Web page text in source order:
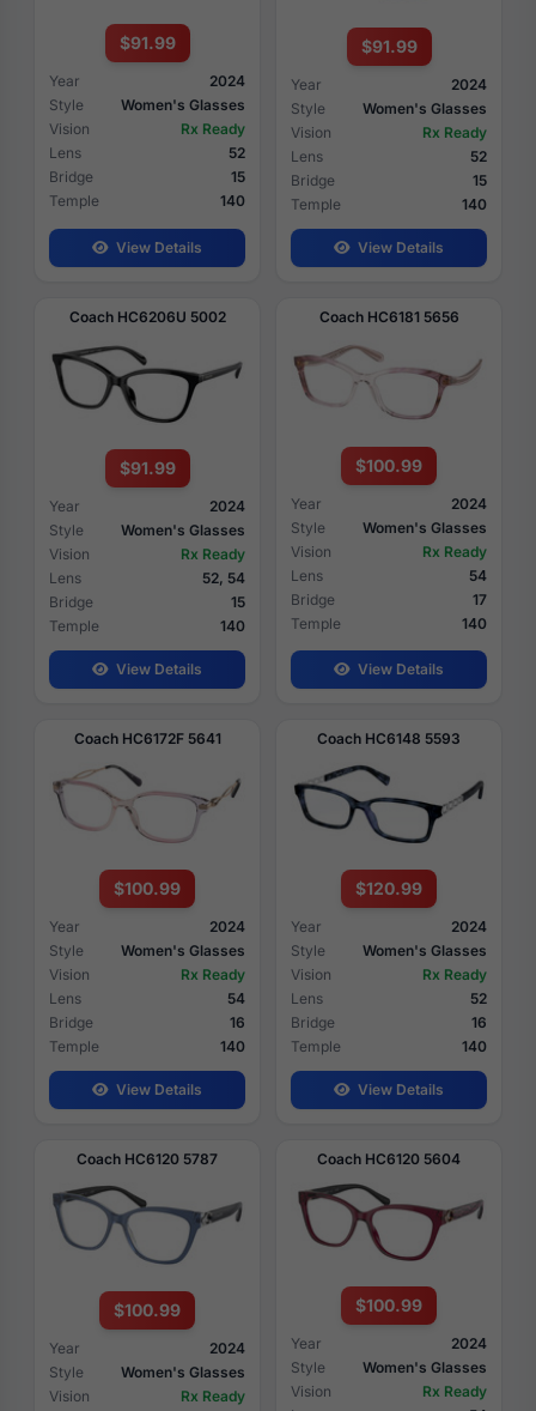
$91.99
Year
2024
Style
Women's Glasses
Vision
Rx Ready
Lens
52
Bridge
15
Temple
140
View Details
$91.99
Year
2024
Style
Women's Glasses
Vision
Rx Ready
Lens
52
Bridge
15
Temple
140
View Details
Coach HC6206U 5002
$91.99
Year
2024
Style
Women's Glasses
Vision
Rx Ready
Lens
52, 54
Bridge
15
Temple
140
View Details
Coach HC6181 5656
$100.99
Year
2024
Style
Women's Glasses
Vision
Rx Ready
Lens
54
Bridge
17
Temple
140
View Details
Coach HC6172F 5641
$100.99
Year
2024
Style
Women's Glasses
Vision
Rx Ready
Lens
54
Bridge
16
Temple
140
View Details
Coach HC6148 5593
$120.99
Year
2024
Style
Women's Glasses
Vision
Rx Ready
Lens
52
Bridge
16
Temple
140
View Details
Coach HC6120 5787
$100.99
Year
2024
Style
Women's Glasses
Vision
Rx Ready
Coach HC6120 5604
$100.99
Year
2024
Style
Women's Glasses
Vision
Rx Ready